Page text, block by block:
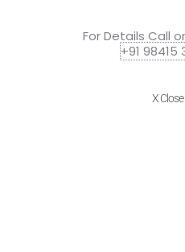
For Details Call
+91 98415
X Close